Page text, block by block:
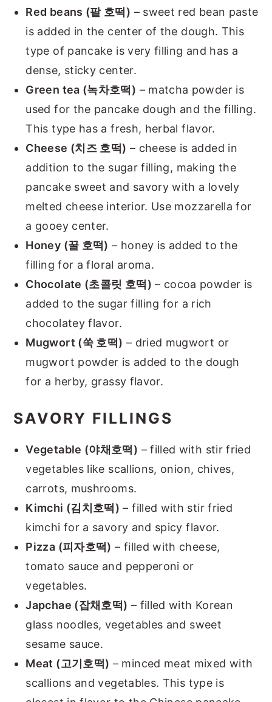
Red beans (팥 호떡) – sweet red bean paste
is added in the center of the dough. This
type of pancake is very filling and has a
dense, sticky center.
Green tea (녹차호떡) – matcha powder is
used for the pancake dough and the filling.
This type has a fresh, herbal flavor.
Cheese (치즈 호떡) – cheese is added in
addition to the sugar filling, making the
pancake sweet and savory with a lovely
melted cheese interior. Use mozzarella for
a gooey center.
Honey (꿀 호떡) – honey is added to the
filling for a floral aroma.
Chocolate (초콜릿 호떡) – cocoa powder is
added to the sugar filling for a rich
chocolatey flavor.
Mugwort (쑥 호떡) – dried mugwort or
mugwort powder is added to the dough
for a herby, grassy flavor.
SAVORY FILLINGS
Vegetable (야채호떡) – filled with stir fried
vegetables like scallions, onion, chives,
carrots, mushrooms.
Kimchi (김치호떡) – filled with stir fried
kimchi for a savory and spicy flavor.
Pizza (피자호떡) – filled with cheese,
tomato sauce and pepperoni or
vegetables.
Japchae (잡채호떡) – filled with Korean
glass noodles, vegetables and sweet
sesame sauce.
Meat (고기호떡) – minced meat mixed with
scallions and vegetables. This type is